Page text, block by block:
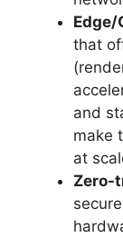
that
and
make
at
Zero-